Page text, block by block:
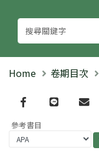
Home 卷期目次
Facebook
line email
參考書目